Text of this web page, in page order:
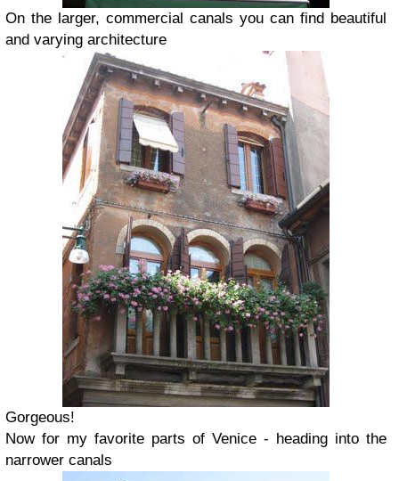
On the larger, commercial canals you can find beautiful
and varying architecture
Gorgeous!
Now for my favorite parts of Venice - heading into the
narrower canals